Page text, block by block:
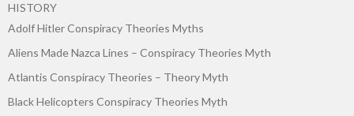
HISTORY
Adolf Hitler Conspiracy Theories Myths
Aliens Made Nazca Lines – Conspiracy Theories Myth
Atlantis Conspiracy Theories – Theory Myth
Black Helicopters Conspiracy Theories Myth